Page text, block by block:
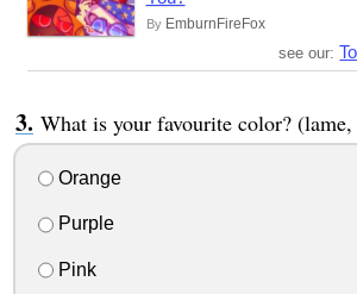
By EmburnFireFox
see our:
What is your favourite color?
Orange
Purple
Pink